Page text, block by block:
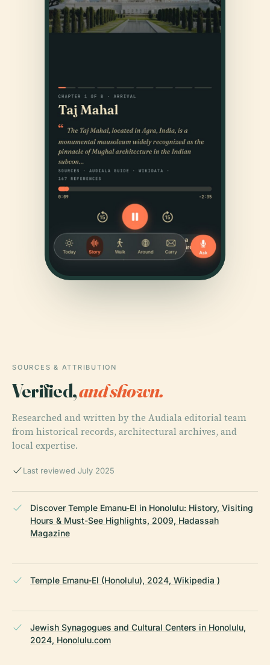
SOURCES & ATTRIBUTION
Verified,and shown.
Researched and written by the Audiala editorial team
from historical records, architectural archives, and
local expertise.
Last reviewed July 2025
Discover Temple Emanu-El in Honolulu: History, Visiting
Hours & Must-See Highlights, 2009, Hadassah
Magazine
Temple Emanu-El (Honolulu), 2024, Wikipedia )
Jewish Synagogues and Cultural Centers in Honolulu,
2024, Honolulu.com